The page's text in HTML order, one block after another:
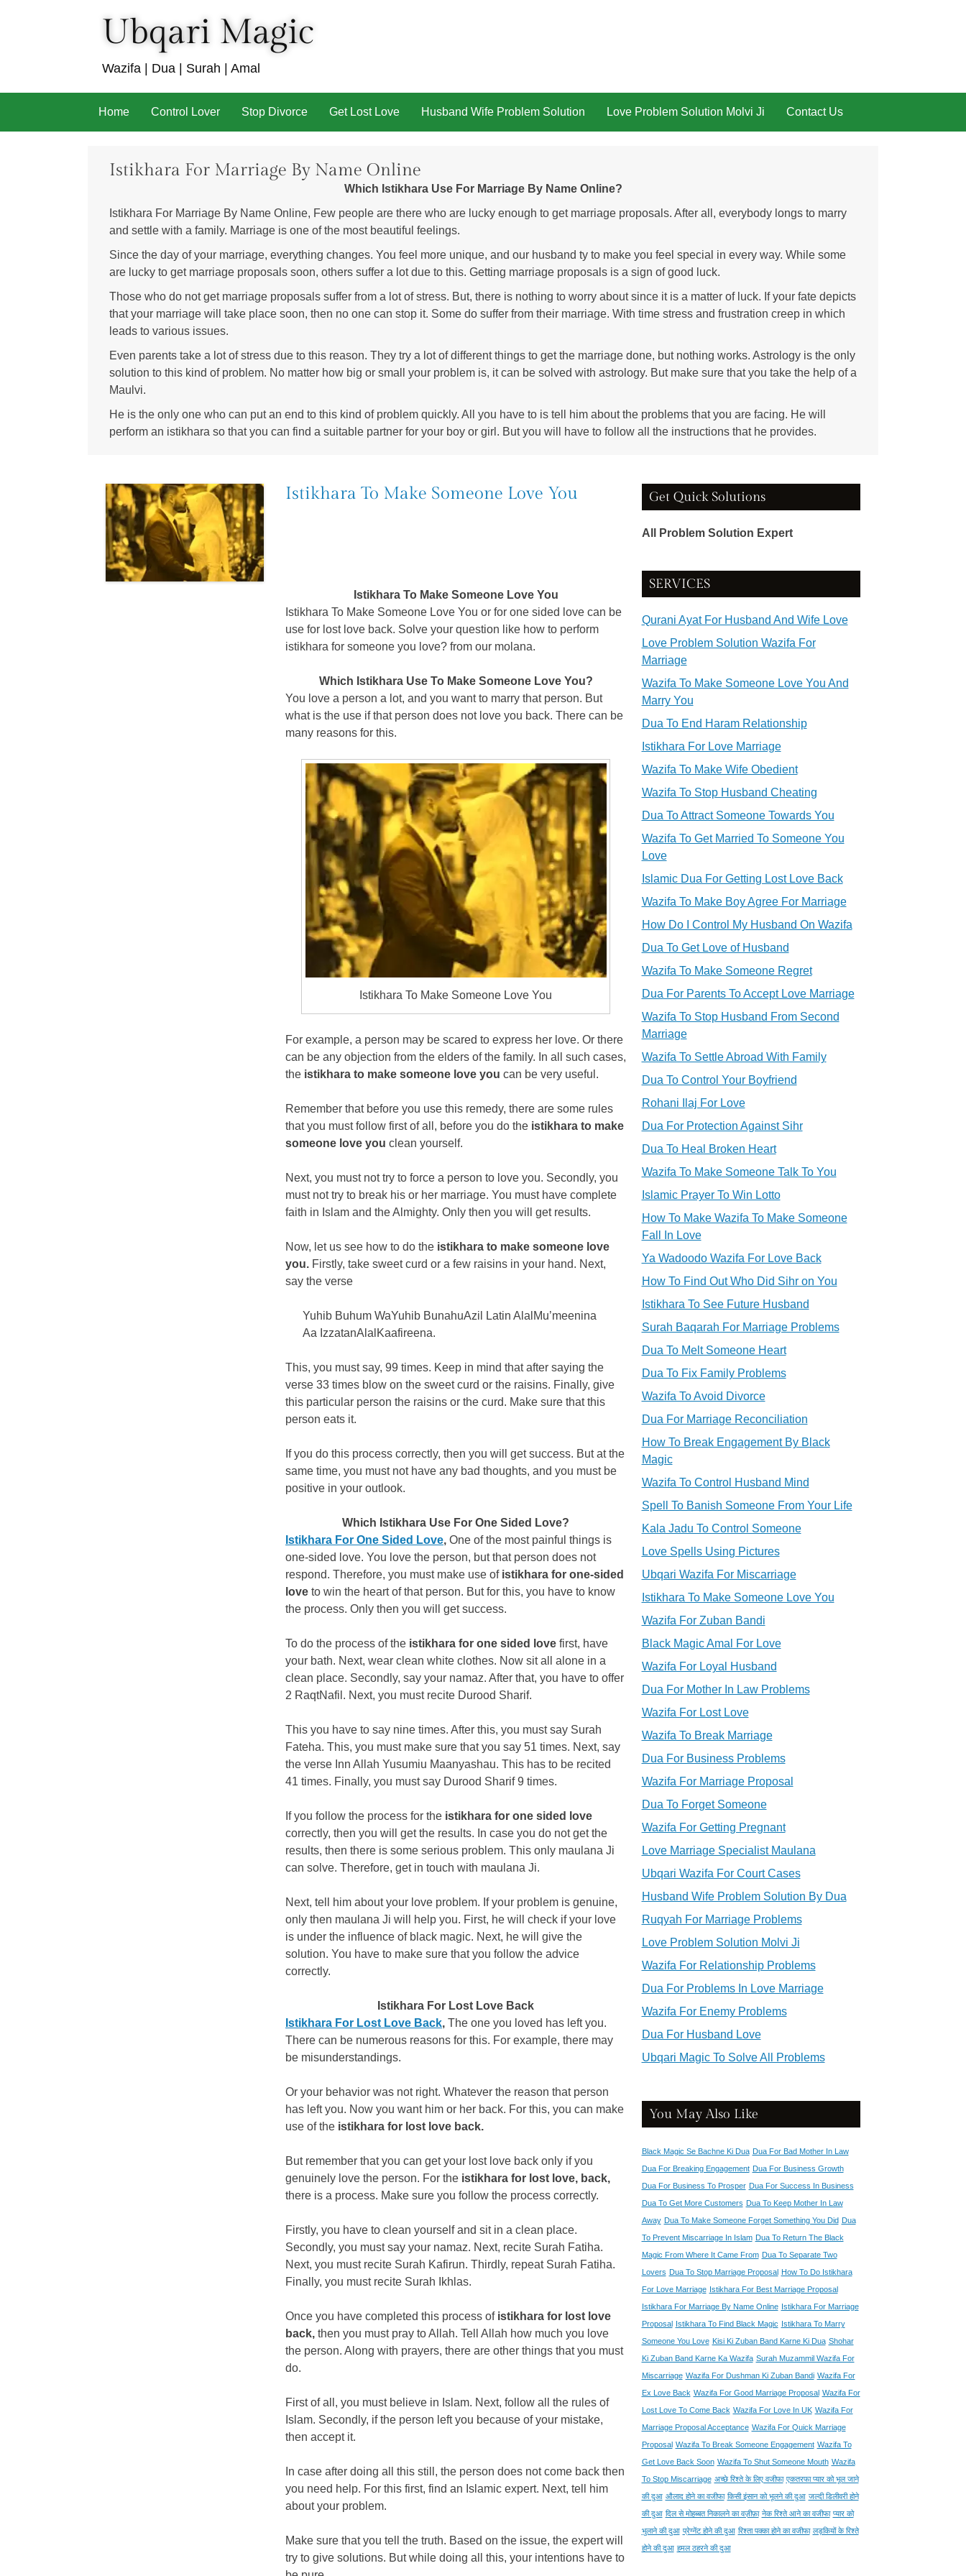
Ubqari Magic
Wazifa | Dua | Surah | Amal
Skip
Home Control Lover Stop Divorce Get Lost Love Husband Wife Problem Solution Love Problem Solution Molvi Ji Contact Us
Istikhara For Marriage By Name Online
Which Istikhara Use For Marriage By Name Online?
Istikhara For Marriage By Name Online, Few people are there who are lucky enough to get marriage proposals. After all, everybody longs to marry
and settle with a family. Marriage is one of the most beautiful feelings.
Since the day of your marriage, everything changes. You feel more unique, and our husband ty to make you feel special in every way. While some
are lucky to get marriage proposals soon, others suffer a lot due to this. Getting marriage proposals is a sign of good luck.
Those who do not get marriage proposals suffer from a lot of stress. But, there is nothing to worry about since it is a matter of luck. If your fate depicts
that your marriage will take place soon, then no one can stop it. Some do suffer from their marriage. With time stress and frustration creep in which
leads to various issues.
Even parents take a lot of stress due to this reason. They try a lot of different things to get the marriage done, but nothing works. Astrology is the only
solution to this kind of problem. No matter how big or small your problem is, it can be solved with astrology. But make sure that you take the help of a
Maulvi.
He is the only one who can put an end to this kind of problem quickly. All you have to is tell him about the problems that you are facing. He will
perform an istikhara so that you can find a suitable partner for your boy or girl. But you will have to follow all the instructions that he provides.
Istikhara To Make Someone Love You
Istikhara To Make Someone Love You
Istikhara To Make Someone Love You or for one sided love can be
use for lost love back. Solve your question like how to perform
istikhara for someone you love? from our molana.
Which Istikhara Use To Make Someone Love You?
You love a person a lot, and you want to marry that person. But
what is the use if that person does not love you back. There can be
many reasons for this.
Istikhara To Make Someone Love You
For example, a person may be scared to express her love. Or there
can be any objection from the elders of the family. In all such cases,
the istikhara to make someone love you can be very useful.
Remember that before you use this remedy, there are some rules
that you must follow first of all, before you do the istikhara to make
someone love you clean yourself.
Next, you must not try to force a person to love you. Secondly, you
must not try to break his or her marriage. You must have complete
faith in Islam and the Almighty. Only then you will get results.
Now, let us see how to do the istikhara to make someone love
you. Firstly, take sweet curd or a few raisins in your hand. Next,
say the verse
Yuhib Buhum WaYuhib BunahuAzil Latin AlalMu’meenina
Aa IzzatanAlalKaafireena.
This, you must say, 99 times. Keep in mind that after saying the
verse 33 times blow on the sweet curd or the raisins. Finally, give
this particular person the raisins or the curd. Make sure that this
person eats it.
If you do this process correctly, then you will get success. But at the
same time, you must not have any bad thoughts, and you must be
positive in your outlook.
Which Istikhara Use For One Sided Love?
Istikhara For One Sided Love, One of the most painful things is
one-sided love. You love the person, but that person does not
respond. Therefore, you must make use of istikhara for one-sided
love to win the heart of that person. But for this, you have to know
the process. Only then you will get success.
To do the process of the istikhara for one sided love first, have
your bath. Next, wear clean white clothes. Now sit all alone in a
clean place. Secondly, say your namaz. After that, you have to offer
2 RaqtNafil. Next, you must recite Durood Sharif.
This you have to say nine times. After this, you must say Surah
Fateha. This, you must make sure that you say 51 times. Next, say
the verse Inn Allah Yusumiu Maanyashau. This has to be recited
41 times. Finally, you must say Durood Sharif 9 times.
If you follow the process for the istikhara for one sided love
correctly, then you will get the results. In case you do not get the
results, then there is some serious problem. This only maulana Ji
can solve. Therefore, get in touch with maulana Ji.
Next, tell him about your love problem. If your problem is genuine,
only then maulana Ji will help you. First, he will check if your love
is under the influence of black magic. Next, he will give the
solution. You have to make sure that you follow the advice
correctly.
Istikhara For Lost Love Back
Istikhara For Lost Love Back, The one you loved has left you.
There can be numerous reasons for this. For example, there may
be misunderstandings.
Or your behavior was not right. Whatever the reason that person
has left you. Now you want him or her back. For this, you can make
use of the istikhara for lost love back.
But remember that you can get your lost love back only if you
genuinely love the person. For the istikhara for lost love, back,
there is a process. Make sure you follow the process correctly.
Firstly, you have to clean yourself and sit in a clean place.
Secondly, you must say your namaz. Next, recite Surah Fatiha.
Next, you must recite Surah Kafirun. Thirdly, repeat Surah Fatiha.
Finally, you must recite Surah Ikhlas.
Once you have completed this process of istikhara for lost love
back, then you must pray to Allah. Tell Allah how much you love
the person. Along with prayers, there are other things that you must
do.
First of all, you must believe in Islam. Next, follow all the rules of
Islam. Secondly, if the person left you because of your mistake,
then accept it.
In case after doing all this still, the person does not come back then
you need help. For this first, find an Islamic expert. Next, tell him
about your problem.
Make sure that you tell the truth. Based on the issue, the expert will
try to give solutions. But while doing all this, your intentions have to
Get Quick Solutions
All Problem Solution Expert
SERVICES
Qurani Ayat For Husband And Wife Love
Love Problem Solution Wazifa For
Marriage
Wazifa To Make Someone Love You And
Marry You
Dua To End Haram Relationship
Istikhara For Love Marriage
Wazifa To Make Wife Obedient
Wazifa To Stop Husband Cheating
Dua To Attract Someone Towards You
Wazifa To Get Married To Someone You
Love
Islamic Dua For Getting Lost Love Back
Wazifa To Make Boy Agree For Marriage
How Do I Control My Husband On Wazifa
Dua To Get Love of Husband
Wazifa To Make Someone Regret
Dua For Parents To Accept Love Marriage
Wazifa To Stop Husband From Second
Marriage
Wazifa To Settle Abroad With Family
Dua To Control Your Boyfriend
Rohani Ilaj For Love
Dua For Protection Against Sihr
Dua To Heal Broken Heart
Wazifa To Make Someone Talk To You
Islamic Prayer To Win Lotto
How To Make Wazifa To Make Someone
Fall In Love
Ya Wadoodo Wazifa For Love Back
How To Find Out Who Did Sihr on You
Istikhara To See Future Husband
Surah Baqarah For Marriage Problems
Dua To Melt Someone Heart
Dua To Fix Family Problems
Wazifa To Avoid Divorce
Dua For Marriage Reconciliation
How To Break Engagement By Black
Magic
Wazifa To Control Husband Mind
Spell To Banish Someone From Your Life
Kala Jadu To Control Someone
Love Spells Using Pictures
Ubqari Wazifa For Miscarriage
Istikhara To Make Someone Love You
Wazifa For Zuban Bandi
Black Magic Amal For Love
Wazifa For Loyal Husband
Dua For Mother In Law Problems
Wazifa For Lost Love
Wazifa To Break Marriage
Dua For Business Problems
Wazifa For Marriage Proposal
Dua To Forget Someone
Wazifa For Getting Pregnant
Love Marriage Specialist Maulana
Ubqari Wazifa For Court Cases
Husband Wife Problem Solution By Dua
Ruqyah For Marriage Problems
Love Problem Solution Molvi Ji
Wazifa For Relationship Problems
Dua For Problems In Love Marriage
Wazifa For Enemy Problems
Dua For Husband Love
Ubqari Magic To Solve All Problems
You May Also Like
Black Magic Se Bachne Ki Dua Dua For Bad Mother In Law
Dua For Breaking Engagement Dua For Business Growth
Dua For Business To Prosper Dua For Success In Business
Dua To Get More Customers Dua To Keep Mother In Law
Away Dua To Make Someone Forget Something You Did Dua
To Prevent Miscarriage In Islam Dua To Return The Black
Magic From Where It Came From Dua To Separate Two
Lovers Dua To Stop Marriage Proposal How To Do Istikhara
For Love Marriage Istikhara For Best Marriage Proposal
Istikhara For Marriage By Name Online Istikhara For Marriage
Proposal Istikhara To Find Black Magic Istikhara To Marry
Someone You Love Kisi Ki Zuban Band Karne Ki Dua Shohar
Ki Zuban Band Karne Ka Wazifa Surah Muzammil Wazifa For
Miscarriage Wazifa For Dushman Ki Zuban Bandi Wazifa For
Ex Love Back Wazifa For Good Marriage Proposal Wazifa For
Lost Love To Come Back Wazifa For Love In UK Wazifa For
Marriage Proposal Acceptance Wazifa For Quick Marriage
Proposal Wazifa To Break Someone Engagement Wazifa To
Get Love Back Soon Wazifa To Shut Someone Mouth Wazifa
To Stop Miscarriage अच्छे रिश्ते के लिए वजीफा एकतरफा प्यार को भूल जाने
की दुआ औलाद होने का वजीफा किसी इंसान को भूलने की दुआ जल्दी डिलीवरी होने
की दुआ दिल से मोहब्बत निकालने का वज़ीफ़ा नेक रिश्ते आने का वजीफा प्यार को
भुलाने की दुआ प्रेग्नेंट होने की दुआ रिश्ता पक्का होने का वजीफा लड़कियों के रिश्ते
होने की दुआ हमल ठहरने की दुआ